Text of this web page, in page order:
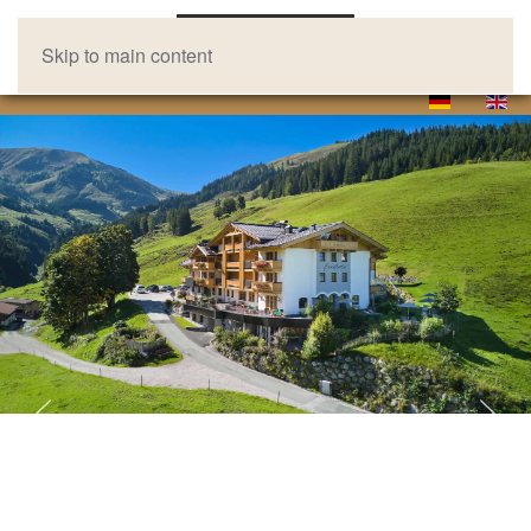
Skip to main content